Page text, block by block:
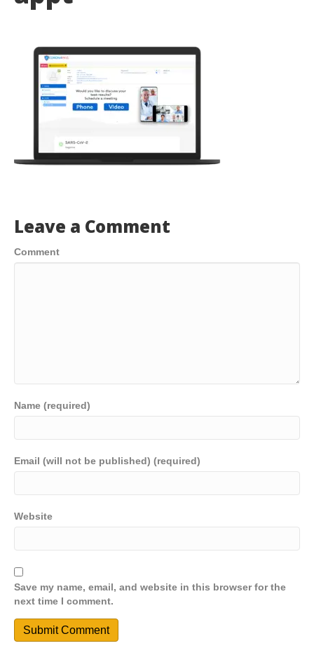
Leave a Comment
Comment
Name (required)
Email (will not be published) (required)
Website
Save my name, email, and website in this browser for the
next time I comment.